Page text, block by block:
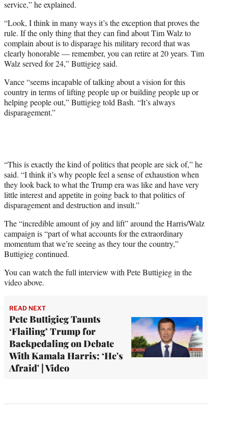
service,” he explained.
“Look, I think in many ways it’s the exception that proves the
rule. If the only thing that they can find about Tim Walz to
complain about is to disparage his military record that was
clearly honorable — remember, you can retire at 20 years. Tim
Walz served for 24,” Buttigieg said.
Vance “seems incapable of talking about a vision for this
country in terms of lifting people up or building people up or
helping people out,” Buttigieg told Bash. “It’s always
disparagement.”
“This is exactly the kind of politics that people are sick of,” he
said. “I think it’s why people feel a sense of exhaustion when
they look back to what the Trump era was like and have very
little interest and appetite in going back to that politics of
disparagement and destruction and insult.”
The “incredible amount of joy and lift” around the Harris/Walz
campaign is “part of what accounts for the extraordinary
momentum that we’re seeing as they tour the country,”
Buttigieg continued.
You can watch the full interview with Pete Buttigieg in the
video above.
READ NEXT
Pete Buttigieg Taunts
‘Flailing’ Trump for
Backpedaling on Debate
With Kamala Harris: ‘He's
Afraid' | Video